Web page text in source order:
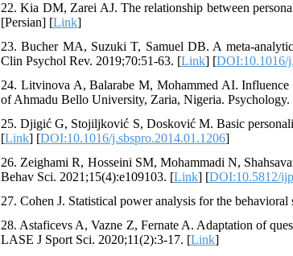
22. Kia DM, Zarei AJ. The relationship between
[Persian] [Link]
23. Bucher MA, Suzuki T, Samuel DB. A meta-
Clin Psychol Rev. 2019;70:51-63. [Link] [DOI:10.1016/
24. Litvinova A, Balarabe M, Mohammed AI. Influence
of Ahmadu Bello University, Zaria, Nigeria.
25. Djigić G, Stojiljković S, Dosković M. Basic
[Link] [DOI:10.1016/j.sbspro.2014.01.1206]
26. Zeighami R, Hosseini SM, Mohammadi N,
Behav Sci. 2021;15(4):e109103. [Link] [DOI:10.5812/
27. Cohen J. Statistical power analysis for the
28. Astaficevs A, Vazne Z, Fernate A. Adaptation of
LASE J Sport Sci. 2020;11(2):3-17. [Link]